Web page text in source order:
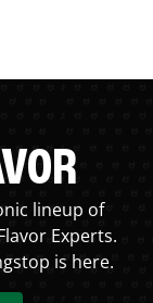
lineup of
Experts.
is here.